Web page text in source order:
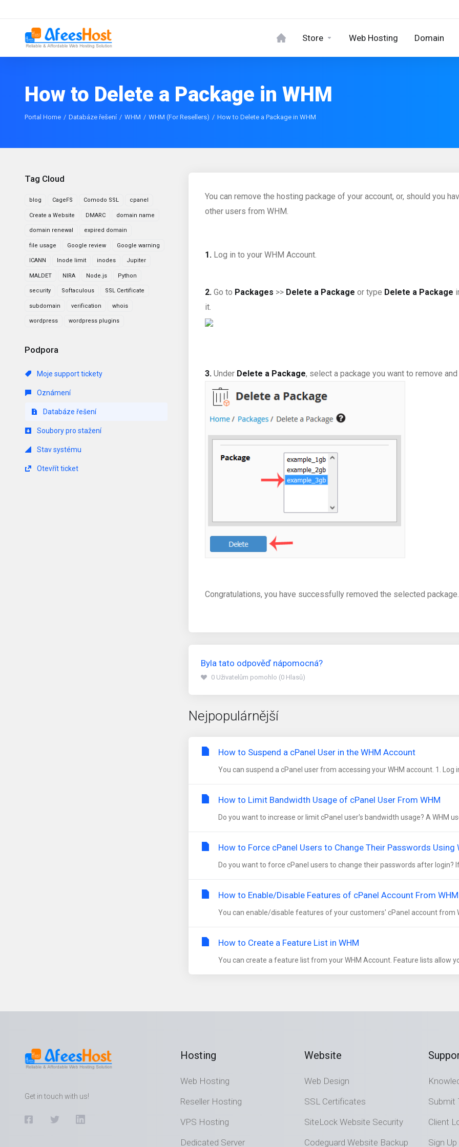
Store Web Hosting Domain
How to Delete a Package in WHM
Portal Home Databáze řešení WHM WHM (For Resellers) How to Delete a Package in WHM
Tag Cloud
blog CageFS Comodo SSL cpanel
Create a Website DMARC domain name
domain renewal expired domain
file usage Google review Google warning
ICANN Inode limit inodes Jupiter
MALDET NIRA Node.js Python
security Softaculous SSL Certificate
subdomain verification whois
wordpress wordpress plugins
Podpora
Moje support tickety
Oznámení
Databáze řešení
Soubory pro stažení
Stav systému
Otevřít ticket
You can remove the hosting package of your account, or, should you
other users from WHM.
1. Log in to your WHM Account.
2. Go to Packages >> Delete a Package or type Delete a Package
it.
3. Under Delete a Package, select a package you want to remove
Congratulations, you have successfully removed the selected package.
Byla tato odpověď nápomocná?
0 Uživatelům pomohlo (0 Hlasů)
Nejpopulárnější
How to Suspend a cPanel User in the WHM Account
You can suspend а cPanel user from accessing your WHM account. 1. Log
How to Limit Bandwidth Usage of cPanel User From WHM
Do you want to increase or limit cPanel user's bandwidth usage? A WHM
How to Force cPanel Users to Change Their Passwords Using
Do you want to force cPanel users to change their passwords after login? If
How to Enable/Disable Features of cPanel Account From WHM
You can enable/disable features of your customers' cPanel account from
How to Create a Feature List in WHM
You can create a feature list from your WHM Account. Feature lists allow
Get in touch with us!
Hosting
Web Hosting
Reseller Hosting
VPS Hosting
Dedicated Server
Website
Web Design
SSL Certificates
SiteLock Website Security
Codeguard Website Backup
Submit
Client
Sign Up